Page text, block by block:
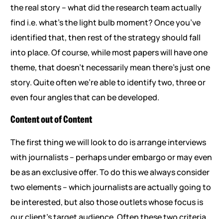
the real story – what did the research team actually
find i.e. what’s the light bulb moment? Once you’ve
identified that, then rest of the strategy should fall
into place. Of course, while most papers will have one
theme, that doesn’t necessarily mean there’s just one
story. Quite often we’re able to identify two, three or
even four angles that can be developed.
Content out of Content
The first thing we will look to do is arrange interviews
with journalists – perhaps under embargo or may even
be as an exclusive offer. To do this we always consider
two elements – which journalists are actually going to
be interested, but also those outlets whose focus is
our client’s target audience. Often these two criteria